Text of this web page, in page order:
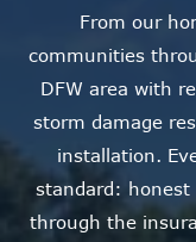
From our
communities
DFW area with
storm damage
installation.
standard: honest
through the